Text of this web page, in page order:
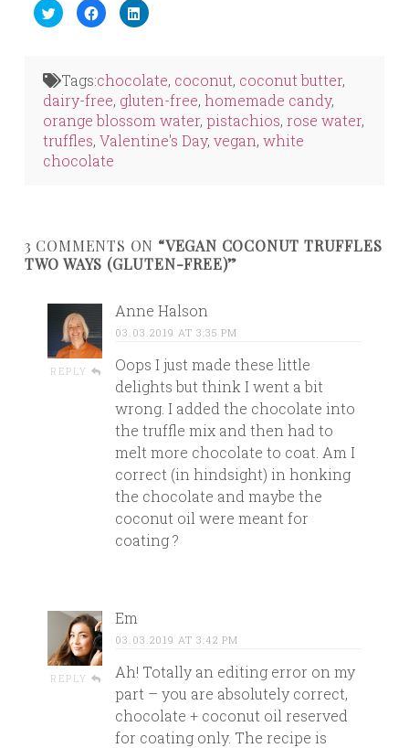
Click
to
share
in
new
window)
Click
to
share
in
new
window)
Click
to
in
new
window)
Tags:chocolate, coconut, coconut butter,
dairy-free, gluten-free, homemade candy,
orange blossom water, pistachios, rose water,
truffles, Valentine's Day, vegan, white
chocolate
3 COMMENTS ON “VEGAN COCONUT TRUFFLES
TWO WAYS (GLUTEN-FREE)”
REPLY
Anne Halson
03.03.2019 AT 3:35 PM
Oops I just made these little
delights but think I went a bit
wrong. I added the chocolate into
the truffle mix and then had to
melt more chocolate to coat. Am I
correct (in hindsight) in honking
the chocolate and maybe the
coconut oil were meant for
coating ?
REPLY
Em
03.03.2019 AT 3:42 PM
Ah! Totally an editing error on my
part – you are absolutely correct,
chocolate + coconut oil reserved
for coating only. The recipe is